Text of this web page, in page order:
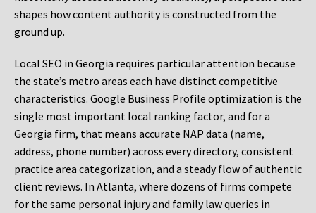
shapes how content authority is constructed from the
ground up.
Local SEO in Georgia requires particular attention because
the state’s metro areas each have distinct competitive
characteristics. Google Business Profile optimization is the
single most important local ranking factor, and for a
Georgia firm, that means accurate NAP data (name,
address, phone number) across every directory, consistent
practice area categorization, and a steady flow of authentic
client reviews. In Atlanta, where dozens of firms compete
for the same personal injury and family law queries in